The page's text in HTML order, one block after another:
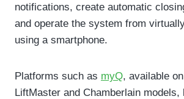
notifications, create automatic
and operate the system from
using a smartphone.
Platforms such as myQ, available
LiftMaster and Chamberlain models,